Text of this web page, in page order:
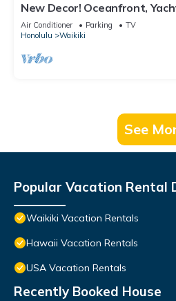
New Decor! Oceanfront,
Friday Fireworks front row,
Air Conditioner Parking
TV
Honolulu
Waikiki
See
Popular Vacation Rental
Waikiki Vacation Rentals
Hawaii Vacation Rentals
USA Vacation Rentals
Recently Booked House